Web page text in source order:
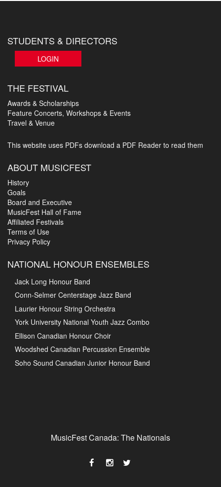
STUDENTS & DIRECTORS
LOGIN
THE FESTIVAL
Awards & Scholarships
Feature Concerts, Workshops & Events
Travel & Venue
This website uses PDFs download a PDF Reader to read them
ABOUT MUSICFEST
History
Goals
Board and Executive
MusicFest Hall of Fame
Affiliated Festivals
Terms of Use
Privacy Policy
NATIONAL HONOUR ENSEMBLES
Jack Long Honour Band
Conn-Selmer Centerstage Jazz Band
Laurier Honour String Orchestra
York University National Youth Jazz Combo
Ellison Canadian Honour Choir
Woodshed Canadian Percussion Ensemble
Soho Sound Canadian Junior Honour Band
MusicFest Canada: The Nationals